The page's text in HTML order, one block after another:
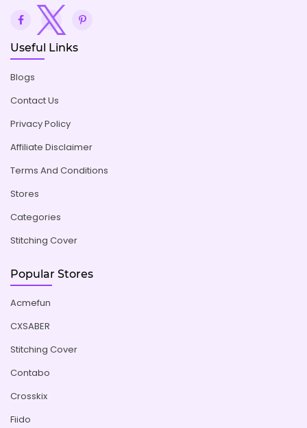
Useful Links
Blogs
Contact Us
Privacy Policy
Affiliate Disclaimer
Terms And Conditions
Stores
Categories
Stitching Cover
Popular Stores
Acmefun
CXSABER
Stitching Cover
Contabo
Crosskix
Fiido